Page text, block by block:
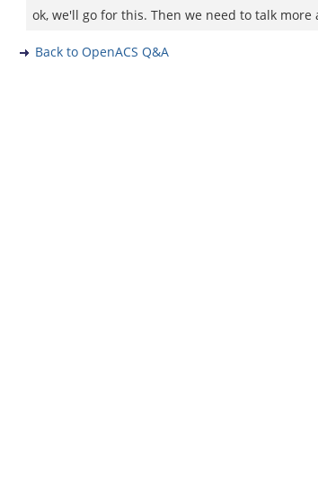
ok, we'll go for this. Then we need to talk
Back to OpenACS Q&A